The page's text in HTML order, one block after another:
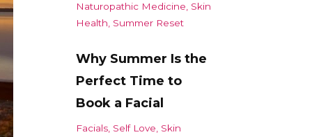
Naturopathic Medicine Skin
Health Summer Reset
Why Summer Is the
Perfect Time to
Book a Facial
Facials Self Love Skin